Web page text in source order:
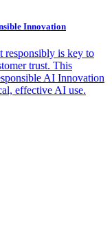
Innovation
responsibly is key to
trust. This
AI Innovation
effective AI use.